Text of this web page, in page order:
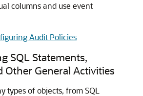
columns and use event
Audit Policies
SQL Statements,
Other General Activities
types of objects, from SQL